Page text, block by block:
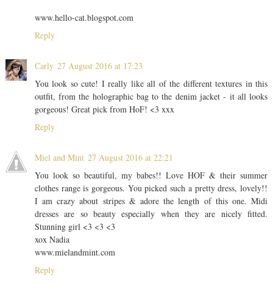
www.hello-cat.blogspot.com
Reply
Carly 27 August 2016 at 17:23
You look so cute! I really like all of the different textures in this
outfit, from the holographic bag to the denim jacket - it all looks
gorgeous! Great pick from HoF! <3 xxx
Reply
Miel and Mint 27 August 2016 at 22:21
You look so beautiful, my babes!! Love HOF & their summer
clothes range is gorgeous. You picked such a pretty dress, lovely!!
I am crazy about stripes & adore the length of this one. Midi
dresses are so beauty especially when they are nicely fitted.
Stunning girl <3 <3 <3
xox Nadia
www.mielandmint.com
Reply